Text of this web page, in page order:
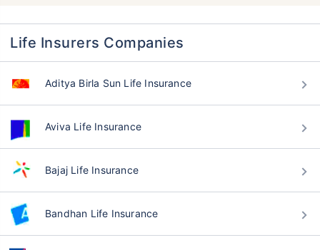
Life Insurers Companies
Aditya Birla Sun Life Insurance
Aviva Life Insurance
Bajaj Life Insurance
Bandhan Life Insurance